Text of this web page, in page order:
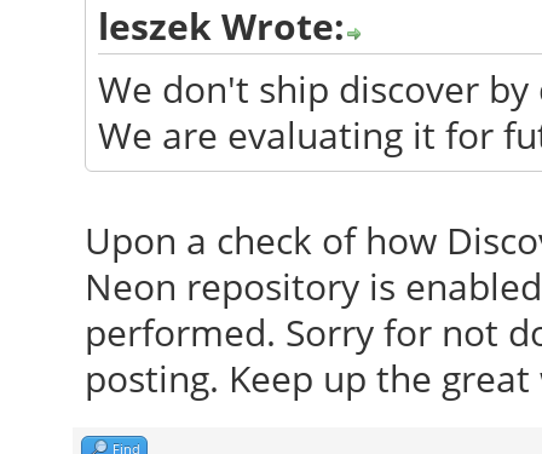
leszek Wrote:
We don't ship discover
We are evaluating it for
Upon a check of how
Neon repository is
performed. Sorry for not
posting. Keep up the
Find